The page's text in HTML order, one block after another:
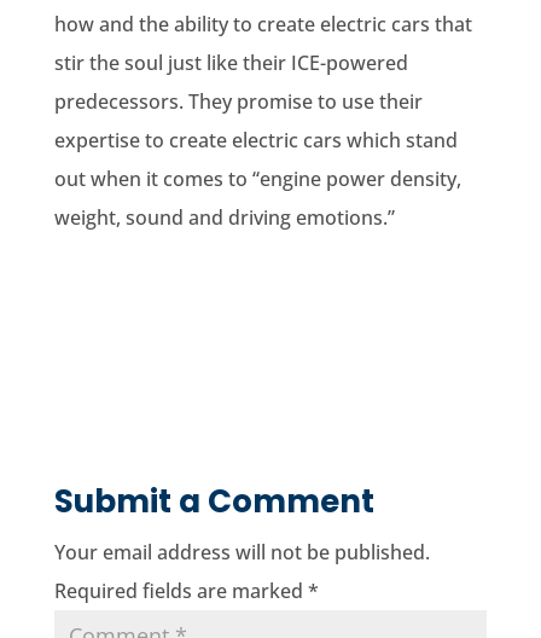
how and the ability to create electric cars that
stir the soul just like their ICE-powered
predecessors. They promise to use their
expertise to create electric cars which stand
out when it comes to “engine power density,
weight, sound and driving emotions.”
Submit a Comment
Your email address will not be published.
Required fields are marked *